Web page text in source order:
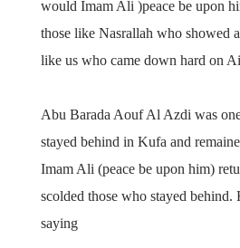
would Imam Ali )peace be upon
those like Nasrallah who showed
like us who came down hard on
Abu Barada Aouf Al Azdi was
stayed behind in Kufa and
Imam Ali (peace be upon him)
scolded those who stayed behind.
saying